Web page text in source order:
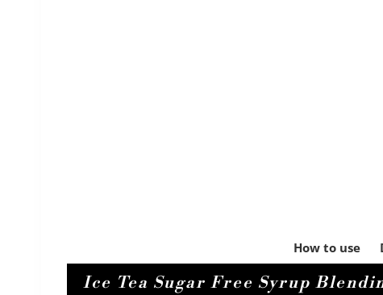
How to use
Ice Tea Sugar Free Syrup